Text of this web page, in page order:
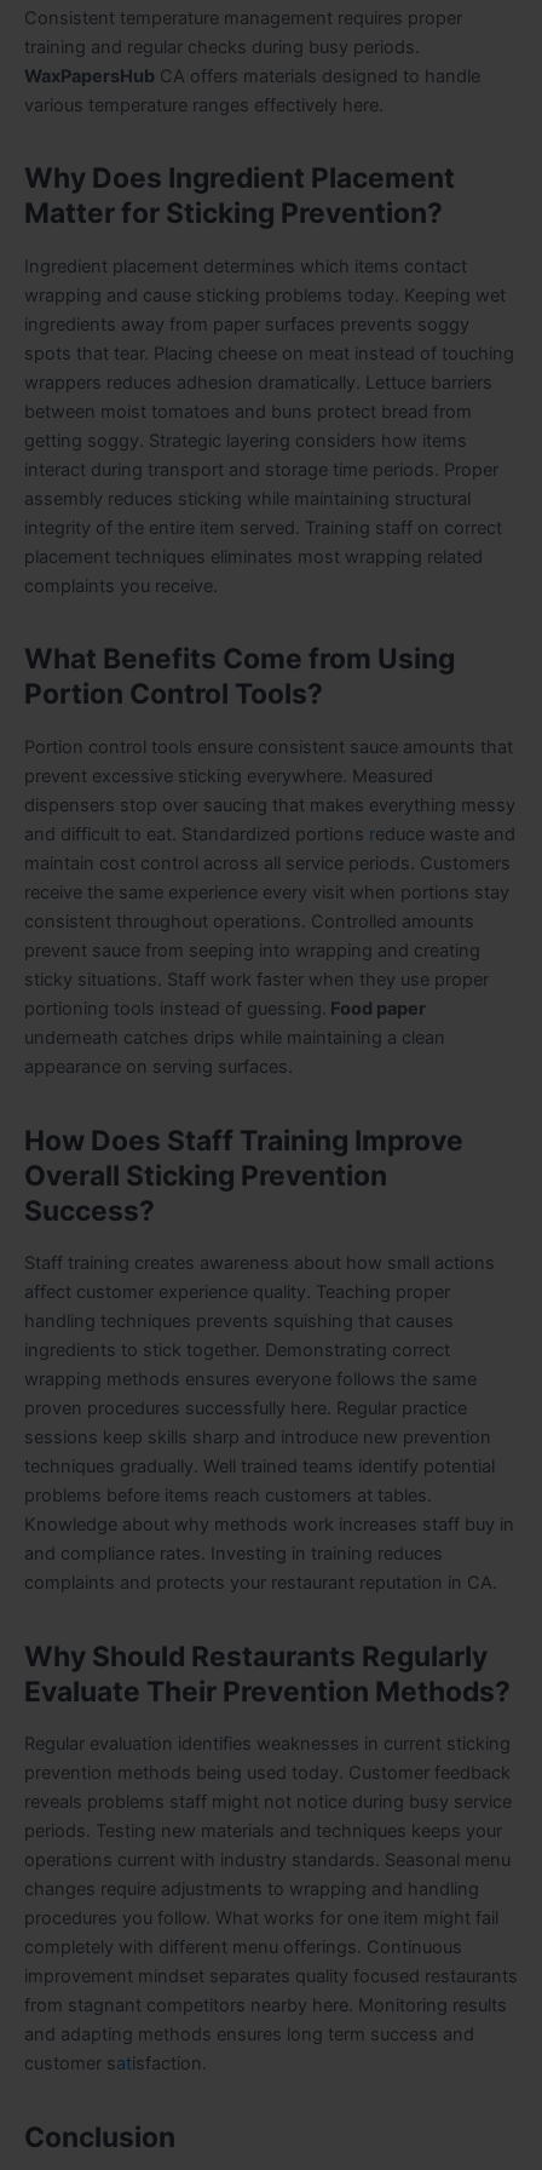
Consistent temperature management requires proper
training and regular checks during busy periods.
WaxPapersHub CA offers materials designed to handle
various temperature ranges effectively here.
Why Does Ingredient Placement
Matter for Sticking Prevention?
Ingredient placement determines which items contact
wrapping and cause sticking problems today. Keeping wet
ingredients away from paper surfaces prevents soggy
spots that tear. Placing cheese on meat instead of touching
wrappers reduces adhesion dramatically. Lettuce barriers
between moist tomatoes and buns protect bread from
getting soggy. Strategic layering considers how items
interact during transport and storage time periods. Proper
assembly reduces sticking while maintaining structural
integrity of the entire item served. Training staff on correct
placement techniques eliminates most wrapping related
complaints you receive.
What Benefits Come from Using
Portion Control Tools?
Portion control tools ensure consistent sauce amounts that
prevent excessive sticking everywhere. Measured
dispensers stop over saucing that makes everything messy
and difficult to eat. Standardized portions reduce waste and
maintain cost control across all service periods. Customers
receive the same experience every visit when portions stay
consistent throughout operations. Controlled amounts
prevent sauce from seeping into wrapping and creating
sticky situations. Staff work faster when they use proper
portioning tools instead of guessing. Food paper
underneath catches drips while maintaining a clean
appearance on serving surfaces.
How Does Staff Training Improve
Overall Sticking Prevention
Success?
Staff training creates awareness about how small actions
affect customer experience quality. Teaching proper
handling techniques prevents squishing that causes
ingredients to stick together. Demonstrating correct
wrapping methods ensures everyone follows the same
proven procedures successfully here. Regular practice
sessions keep skills sharp and introduce new prevention
techniques gradually. Well trained teams identify potential
problems before items reach customers at tables.
Knowledge about why methods work increases staff buy in
and compliance rates. Investing in training reduces
complaints and protects your restaurant reputation in CA.
Why Should Restaurants Regularly
Evaluate Their Prevention Methods?
Regular evaluation identifies weaknesses in current sticking
prevention methods being used today. Customer feedback
reveals problems staff might not notice during busy service
periods. Testing new materials and techniques keeps your
operations current with industry standards. Seasonal menu
changes require adjustments to wrapping and handling
procedures you follow. What works for one item might fail
completely with different menu offerings. Continuous
improvement mindset separates quality focused restaurants
from stagnant competitors nearby here. Monitoring results
and adapting methods ensures long term success and
customer satisfaction.
Conclusion